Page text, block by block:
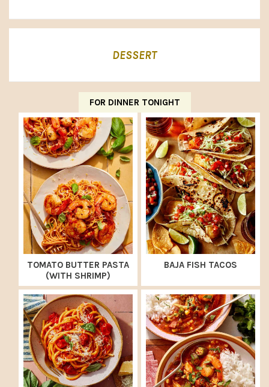
DESSERT
FOR DINNER TONIGHT
TOMATO BUTTER PASTA
(WITH SHRIMP)
BAJA FISH TACOS